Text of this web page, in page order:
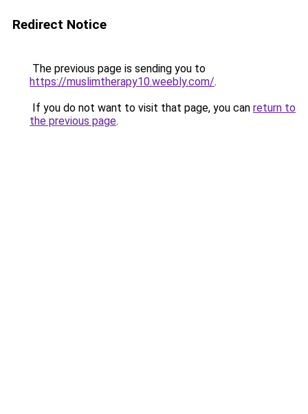
Redirect Notice
The previous page is sending you to
https://muslimtherapy10.weebly.com/.
If you do not want to visit that page, you can return to
the previous page.